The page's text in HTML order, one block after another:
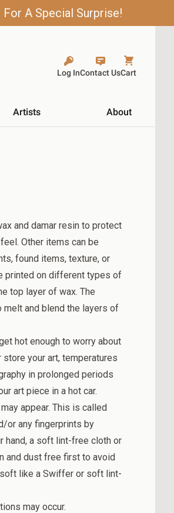
A Special Surprise!
Log InContact UsCart
Artists About
and damar resin to protect
Other items can be
found items, texture, or
printed on different types of
top layer of wax. The
melt and blend the layers of
hot enough to worry about
your art, temperatures
in prolonged periods
art piece in a hot car.
appear. This is called
or any fingerprints by
hand, a soft lint-free cloth or
and dust free first to avoid
like a Swiffer or soft lint-
may occur.